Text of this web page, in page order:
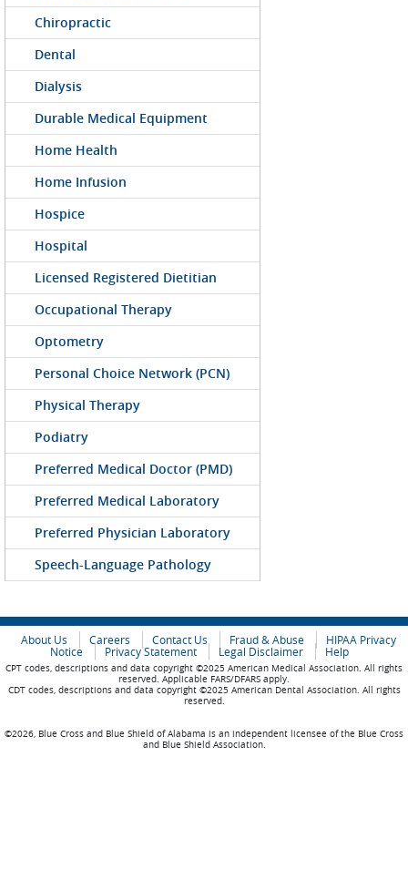
Chiropractic
Dental
Dialysis
Durable Medical Equipment
Home Health
Home Infusion
Hospice
Hospital
Licensed Registered Dietitian
Occupational Therapy
Optometry
Personal Choice Network (PCN)
Physical Therapy
Podiatry
Preferred Medical Doctor (PMD)
Preferred Medical Laboratory
Preferred Physician Laboratory
Speech-Language Pathology
About Us Careers Contact Us Fraud & Abuse
HIPAA Privacy
Notice
Privacy Statement Legal Disclaimer Help
CPT codes, descriptions and data copyright ©2025 American Medical Association. All rights
reserved. Applicable FARS/DFARS apply.
CDT codes, descriptions and data copyright ©2025 American Dental Association. All rights
reserved.
©2026, Blue Cross and Blue Shield of Alabama is an independent licensee of the Blue Cross
and Blue Shield Association.